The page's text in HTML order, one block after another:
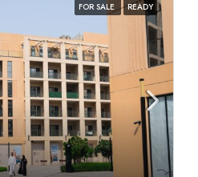
FOR SALE READY